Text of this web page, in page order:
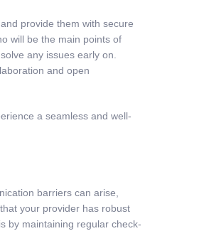
provide them with secure
will be the main points of
any issues early on.
and open
a seamless and well-
barriers can arise,
your provider has robust
by maintaining regular check-